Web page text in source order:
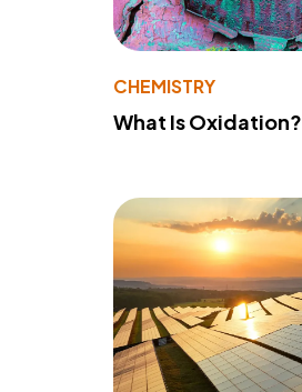
CHEMISTRY
What Is Oxidation?